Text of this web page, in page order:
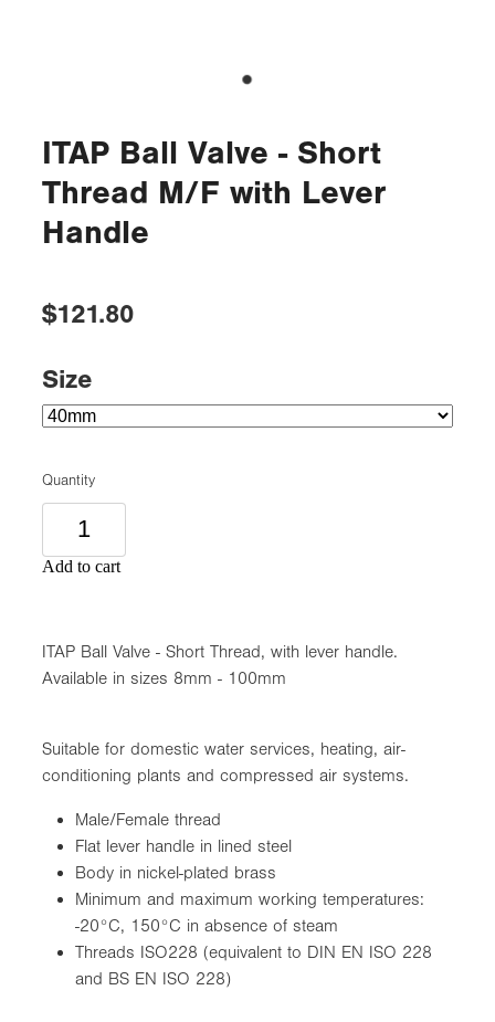
ITAP Ball Valve - Short
Thread M/F with Lever
Handle
$121.80
Size
Quantity
Add to cart
ITAP Ball Valve - Short Thread, with lever handle.
Available in sizes 8mm - 100mm
Suitable for domestic water services, heating, air-
conditioning plants and compressed air systems.
Male/Female thread
Flat lever handle in lined steel
Body in nickel-plated brass
Minimum and maximum working temperatures:
-20°C, 150°C in absence of steam
Threads ISO228 (equivalent to DIN EN ISO 228
and BS EN ISO 228)